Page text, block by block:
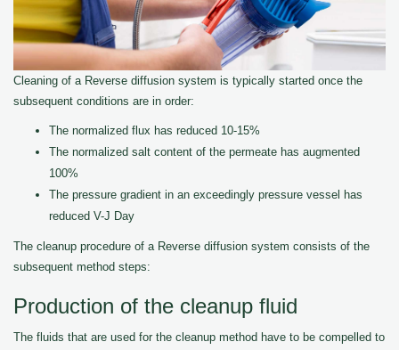
Cleaning of a Reverse diffusion system is typically started once the
subsequent conditions are in order:
The normalized flux has reduced 10-15%
The normalized salt content of the permeate has augmented
100%
The pressure gradient in an exceedingly pressure vessel has
reduced V-J Day
The cleanup procedure of a Reverse diffusion system consists of the
subsequent method steps:
Production of the cleanup fluid
The fluids that are used for the cleanup method have to be compelled to